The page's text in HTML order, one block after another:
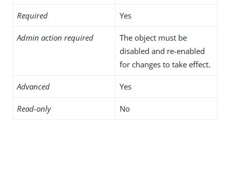
Required Yes
Admin action required
The object must be
disabled and re-enabled
for changes to take effect.
Advanced Yes
Read-only No